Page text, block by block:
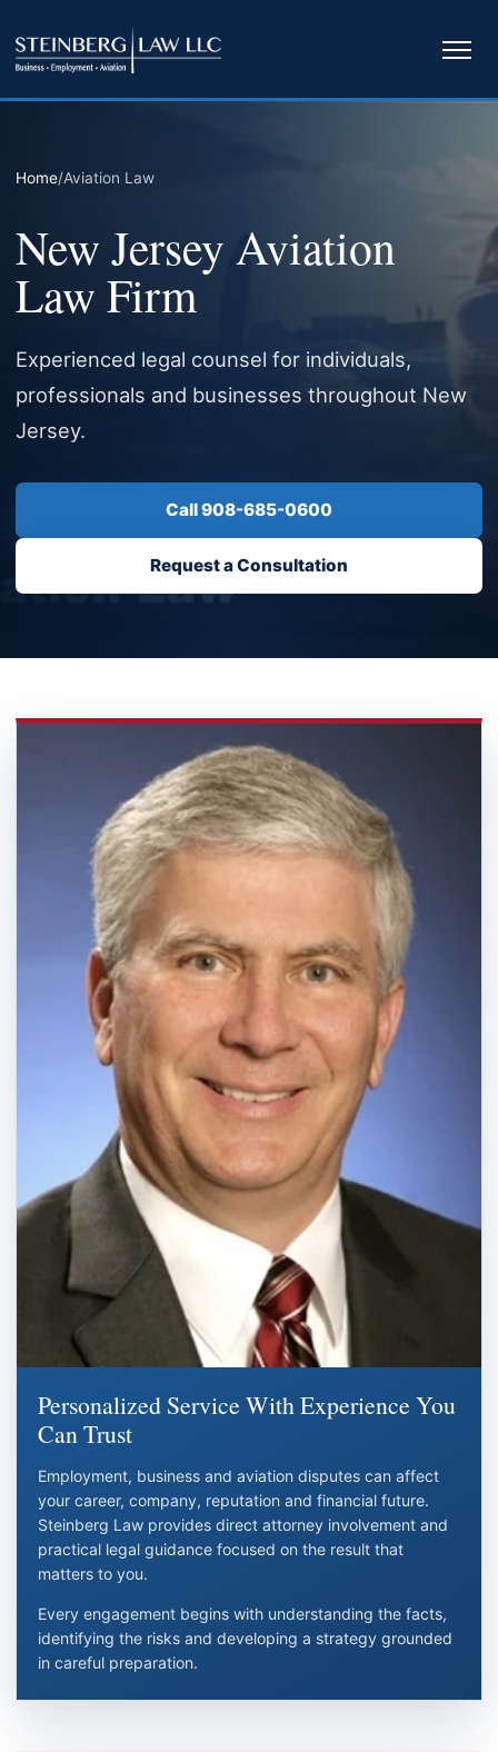
Home/Aviation Law
New Jersey Aviation
Law Firm
Experienced legal counsel for individuals,
professionals and businesses throughout New
Jersey.
Call 908-685-0600
Request a Consultation
Personalized Service With Experience You
Can Trust
Employment, business and aviation disputes can affect
your career, company, reputation and financial future.
Steinberg Law provides direct attorney involvement and
practical legal guidance focused on the result that
matters to you.
Every engagement begins with understanding the facts,
identifying the risks and developing a strategy grounded
in careful preparation.